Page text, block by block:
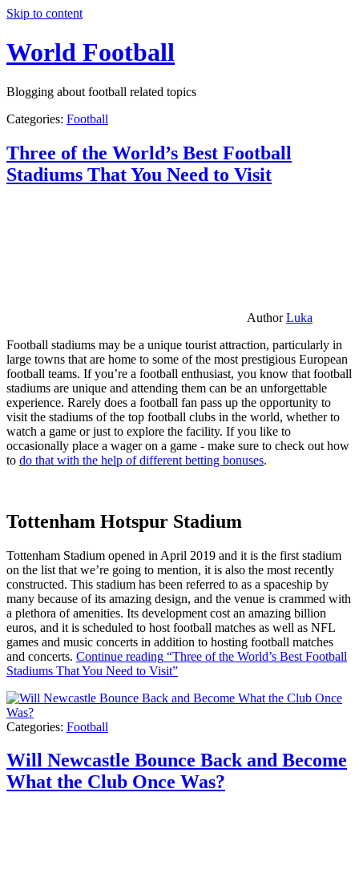
Skip to content
World Football
Blogging about football related topics
Categories: Football
Three of the World’s Best Football
Stadiums That You Need to Visit
AuthorLuka
Football stadiums may be a unique tourist attraction, particularly in
large towns that are home to some of the most prestigious European
football teams. If you’re a football enthusiast, you know that football
stadiums are unique and attending them can be an unforgettable
experience. Rarely does a football fan pass up the opportunity to
visit the stadiums of the top football clubs in the world, whether to
watch a game or just to explore the facility. If you like to
occasionally place a wager on a game - make sure to check out how
to do that with the help of different betting bonuses.
Tottenham Hotspur Stadium
Tottenham Stadium opened in April 2019 and it is the first stadium
on the list that we’re going to mention, it is also the most recently
constructed. This stadium has been referred to as a spaceship by
many because of its amazing design, and the venue is crammed with
a plethora of amenities. Its development cost an amazing billion
euros, and it is scheduled to host football matches as well as NFL
games and music concerts in addition to hosting football matches
and concerts. Continue reading “Three of the World’s Best Football
Stadiums That You Need to Visit”
Categories: Football
Will Newcastle Bounce Back and Become
What the Club Once Was?